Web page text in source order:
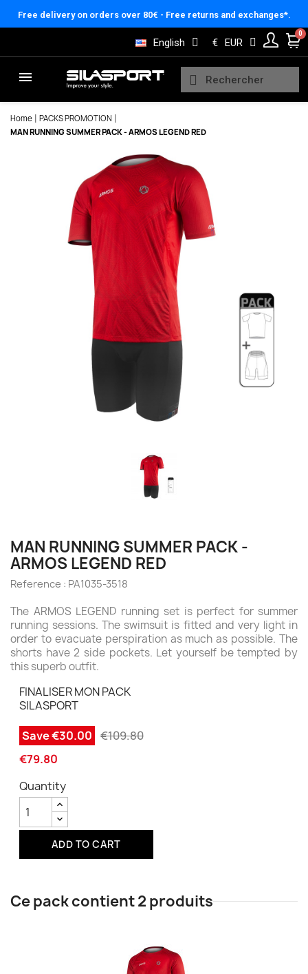
Free delivery on orders over 80€ - Free returns and exchanges*.
English € EUR
Home
PACKS PROMOTION
MAN RUNNING SUMMER PACK - ARMOS LEGEND RED
MAN RUNNING SUMMER PACK -
ARMOS LEGEND RED
Reference : PA1035-3518
The ARMOS LEGEND running set is perfect for summer
running sessions. The swimsuit is fitted and very light in
order to evacuate perspiration as much as possible. The
shorts have 2 side pockets. Let yourself be tempted by
this superb outfit.
FINALISER MON PACK
SILASPORT
Save €30.00 €109.80
€79.80
Quantity
ADD TO CART
Ce pack contient 2 produits